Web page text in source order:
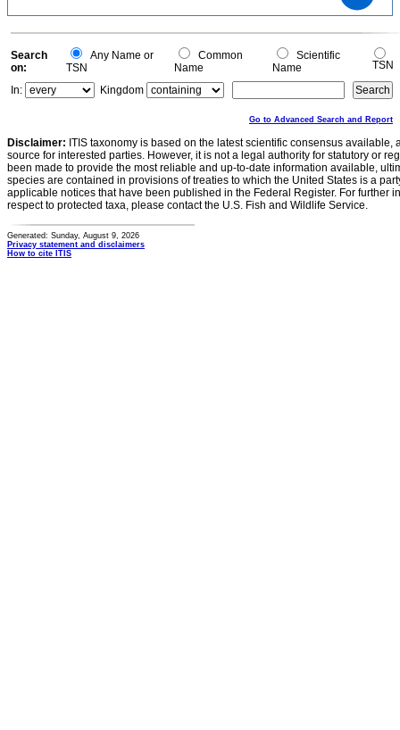
0
0
Search
on:
Any Name or
TSN
Common
Name
Scientific
Name
TSN
In:
Kingdom
Go to Advanced Search and Report
Disclaimer: ITIS taxonomy is based on the latest scientific consensus
source for interested parties. However, it is not a legal authority for statutory or
been made to provide the most reliable and up-to-date information available,
species are contained in provisions of treaties to which the United States is a
applicable notices that have been published in the Federal Register. For further
respect to protected taxa, please contact the U.S. Fish and Wildlife Service.
Generated: Sunday, August 9, 2026
Privacy statement and disclaimers
How to cite ITIS